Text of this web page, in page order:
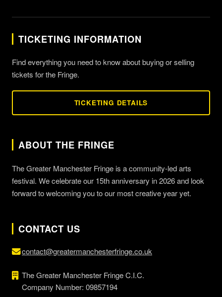
TICKETING INFORMATION
Find everything you need to know about buying or selling
tickets for the Fringe.
TICKETING DETAILS
ABOUT THE FRINGE
The Greater Manchester Fringe is a community-led arts
festival. We celebrate our 15th anniversary in 2026 and look
forward to welcoming you to our most creative year yet.
CONTACT US
contact@greatermanchesterfringe.co.uk
The Greater Manchester Fringe C.I.C.
Company Number: 09857194